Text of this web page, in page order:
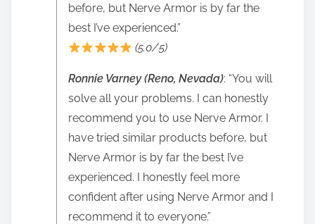
before, but Nerve Armor is by far the
best I’ve experienced.”
(5.0/5)
Ronnie Varney (Reno, Nevada): “You will
solve all your problems. I can honestly
recommend you to use Nerve Armor. I
have tried similar products before, but
Nerve Armor is by far the best I’ve
experienced. I honestly feel more
confident after using Nerve Armor and I
recommend it to everyone.”